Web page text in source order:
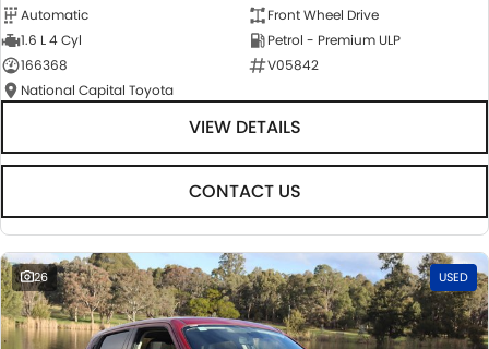
Automatic
Front Wheel Drive
1.6 L 4 Cyl
Petrol - Premium ULP
166368
V05842
National Capital Toyota
VIEW DETAILS
CONTACT US
26 USED